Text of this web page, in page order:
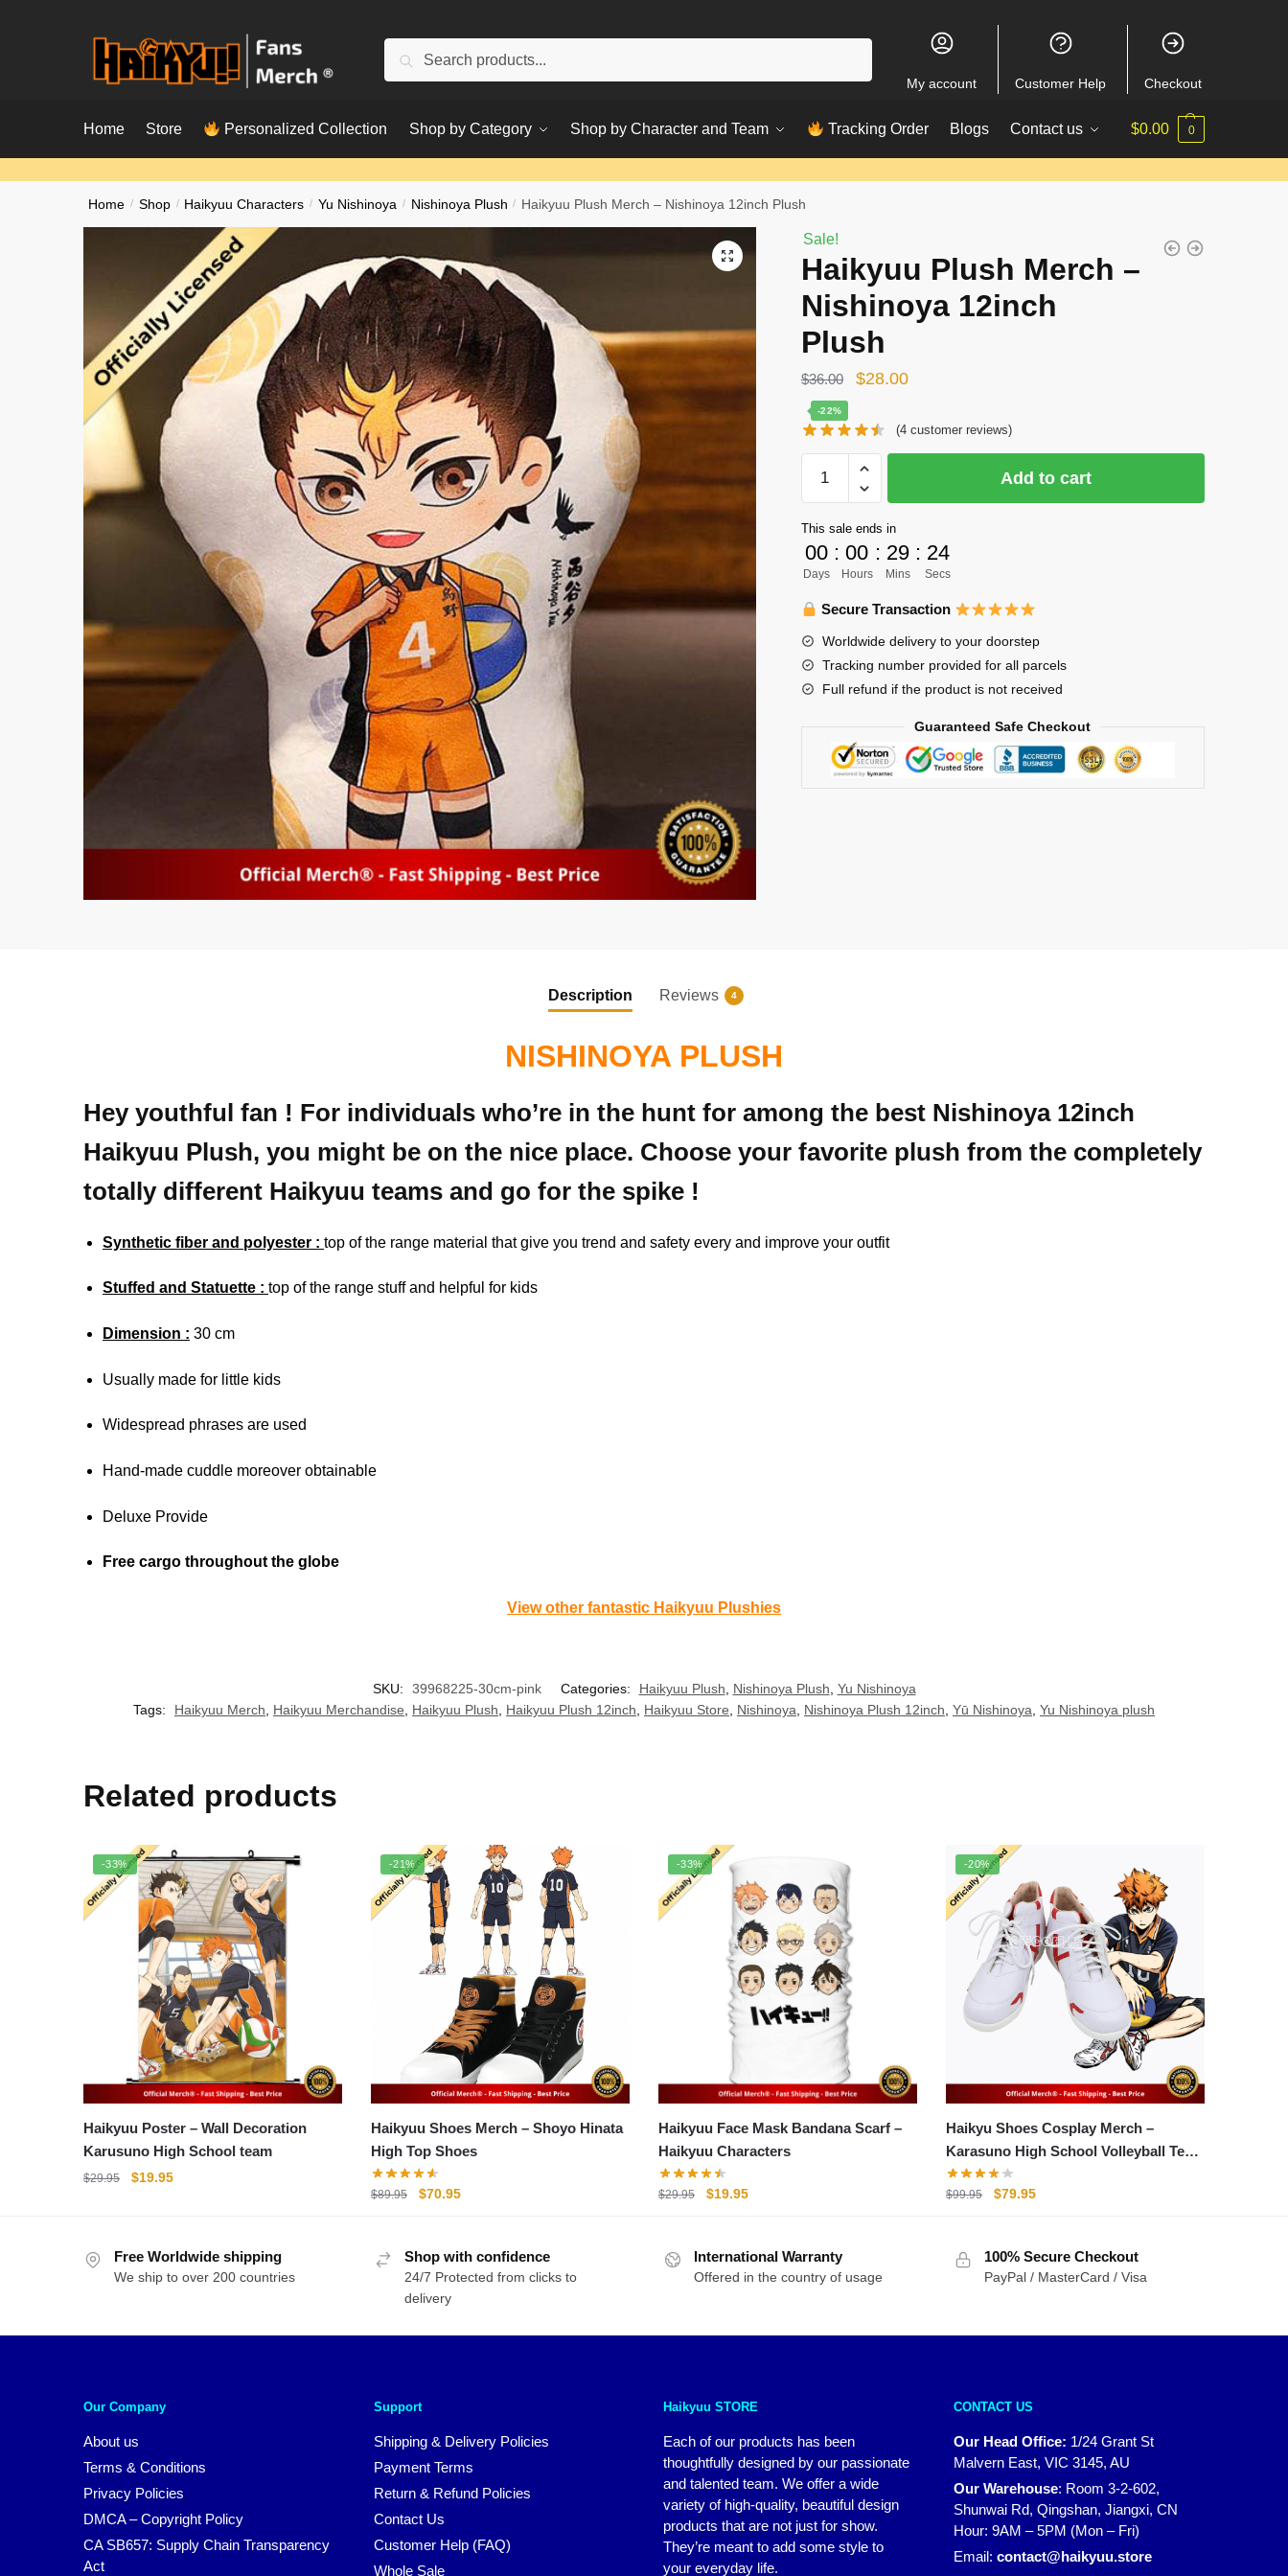
Search
My account Customer Help Checkout
Home Store Personalized Collection Shop by Category Shop by Character and Team Tracking Order Blogs Contact us $0.00 0
Home / Shop / Haikyuu Characters / Yu Nishinoya / Nishinoya Plush / Haikyuu Plush Merch – Nishinoya 12inch Plush
Sale!
Haikyuu Plush Merch –
Nishinoya 12inch
Plush
$36.00
Original
was:
$36.00.
$28.00Current
is:
-22%
(4 customer reviews)
Plush
-
Nishinoya
12inch
Plush
quantity
Add to cart
This sale ends in
00
Days
: 00
Hours
: 29
Mins
: 23
Secs
Secure Transaction
Worldwide delivery to your doorstep
Tracking number provided for all parcels
Full refund if the product is not received
Guaranteed Safe Checkout
Description Reviews 4
NISHINOYA PLUSH
Hey youthful fan ! For individuals who’re in the hunt for among the best Nishinoya 12inch
Haikyuu Plush, you might be on the nice place. Choose your favorite plush from the completely
totally different Haikyuu teams and go for the spike !
Synthetic fiber and polyester :top of the range material that give you trend and safety every and improve your outfit
Stuffed and Statuette :top of the range stuff and helpful for kids
Dimension : 30 cm
Usually made for little kids
Widespread phrases are used
Hand-made cuddle moreover obtainable
Deluxe Provide
Free cargo throughout the globe
View other fantastic Haikyuu Plushies
SKU: 39968225-30cm-pink Categories: Haikyuu Plush Nishinoya Plush Yu Nishinoya
Tags:
Haikyuu Merch Haikyuu Merchandise Haikyuu Plush Haikyuu Plush 12inch Haikyuu Store Nishinoya Nishinoya Plush 12inch Yū Nishinoya Yu Nishinoya plush
Related products
-33%
Haikyuu Poster – Wall Decoration
Karusuno High School team
$29.95
Original
$19.95Current
-21%
Haikyuu Shoes Merch – Shoyo Hinata
High Top Shoes
$89.95
Original
$89.95.
$70.95Current
$70.95.
-33%
Haikyuu Face Mask Bandana Scarf –
Haikyuu Characters
$29.95
Original
$29.95.
$19.95Current
$19.95.
-20%
Haikyu Shoes Cosplay Merch –
Karasuno High School Volleyball Team
Shoyo Hinata Cosplay Sports Shoes
$99.95
Original
$99.95.
$79.95Current
$79.95.
Free Worldwide shipping
We ship to over 200 countries
Shop with confidence
24/7 Protected from clicks to
delivery
International Warranty
Offered in the country of usage
100% Secure Checkout
PayPal / MasterCard / Visa
Our Company
About us
Terms & Conditions
Privacy Policies
DMCA – Copyright Policy
CA SB657: Supply Chain Transparency
Act
Support
Shipping & Delivery Policies
Payment Terms
Return & Refund Policies
Contact Us
Customer Help (FAQ)
Whole Sale
Haikyuu STORE
Each of our products has been
thoughtfully designed by our passionate
and talented team. We offer a wide
variety of high-quality, beautiful design
products that are not just for show.
They’re meant to add some style to
your everyday life.
CONTACT US
Our Head Office: 1/24 Grant St
Malvern East, VIC 3145, AU
Our Warehouse: Room 3-2-602,
Shunwai Rd, Qingshan, Jiangxi, CN
Hour: 9AM – 5PM (Mon – Fri)
Email: contact@haikyuu.store